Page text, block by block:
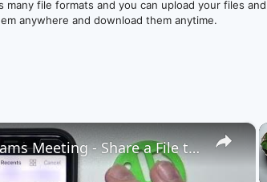
many file formats and you can upload your files and
anywhere and download them anytime.
×
How to Attach a File to a Teams Meeting - Share a File through Microsoft Teams